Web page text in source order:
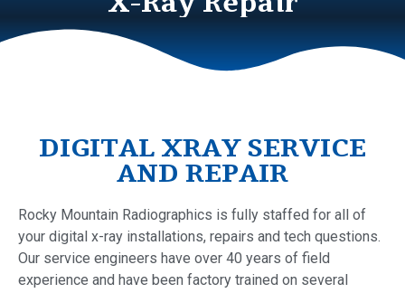
DIGITAL XRAY SERVICE
AND REPAIR
Rocky Mountain Radiographics is fully staffed for all of
your digital x-ray installations, repairs and tech questions.
Our service engineers have over 40 years of field
experience and have been factory trained on several